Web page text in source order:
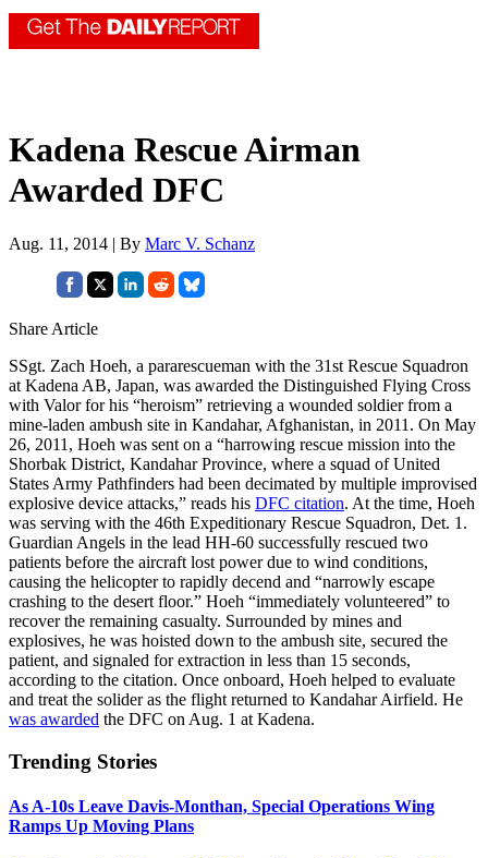
Kadena Rescue Airman
Awarded DFC
Aug. 11, 2014 | By Marc V. Schanz
Share Article
SSgt. Zach Hoeh, a pararescueman with the 31st Rescue Squadron
at Kadena AB, Japan, was awarded the Distinguished Flying Cross
with Valor for his “heroism” retrieving a wounded soldier from a
mine-laden ambush site in Kandahar, Afghanistan, in 2011. On May
26, 2011, Hoeh was sent on a “harrowing rescue mission into the
Shorbak District, Kandahar Province, where a squad of United
States Army Pathfinders had been decimated by multiple improvised
explosive device attacks,” reads his DFC citation. At the time, Hoeh
was serving with the 46th Expeditionary Rescue Squadron, Det. 1.
Guardian Angels in the lead HH-60 successfully rescued two
patients before the aircraft lost power due to wind conditions,
causing the helicopter to rapidly decend and “narrowly escape
crashing to the desert floor.” Hoeh “immediately volunteered” to
recover the remaining casualty. Surrounded by mines and
explosives, he was hoisted down to the ambush site, secured the
patient, and signaled for extraction in less than 15 seconds,
according to the citation. Once onboard, Hoeh helped to evaluate
and treat the solider as the flight returned to Kandahar Airfield. He
was awarded the DFC on Aug. 1 at Kadena.
Trending Stories
As A-10s Leave Davis-Monthan, Special Operations Wing
Ramps Up Moving Plans